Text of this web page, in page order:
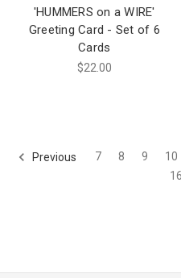
'HUMMERS on a WIRE'
Greeting Card - Set of 6
Cards
$22.00
Previous 7 8 9 10
16